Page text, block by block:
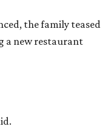
the family teased
a new restaurant